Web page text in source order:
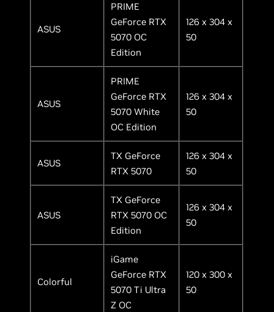
ASUS
PRIME
GeForce RTX
5070 OC
Edition
126 x 304 x
50
ASUS
PRIME
GeForce RTX
5070 White
OC Edition
126 x 304 x
50
ASUS
TX GeForce
RTX 5070
126 x 304 x
50
ASUS
TX GeForce
RTX 5070 OC
Edition
126 x 304 x
50
Colorful
iGame
GeForce RTX
5070 Ti Ultra
Z OC
120 x 300 x
50